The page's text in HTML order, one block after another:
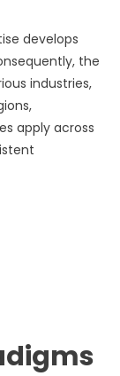
develops
the
industries,
apply across